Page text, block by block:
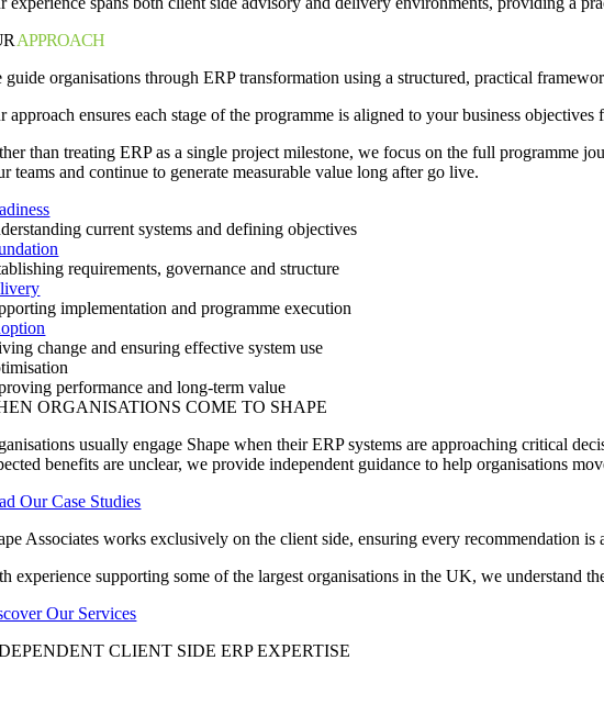
APPROACH
guide organisations through ERP transformation using a structured, practical
approach ensures each stage of the programme is aligned to your business
than treating ERP as a single project milestone, we focus on the full programme
teams and continue to generate measurable value long after go live.
current systems and defining objectives
requirements, governance and structure
implementation and programme execution
change and ensuring effective system use
performance and long-term value
ORGANISATIONS COME TO SHAPE
usually engage Shape when their ERP systems are approaching critical
benefits are unclear, we provide independent guidance to help organisations
Our Case Studies
Associates works exclusively on the client side, ensuring every recommendation
experience supporting some of the largest organisations in the UK, we understand
Our Services
CLIENT SIDE ERP EXPERTISE